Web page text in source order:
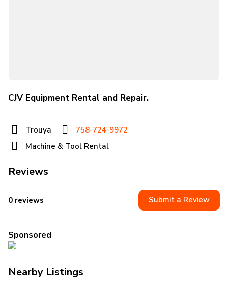
CJV Equipment Rental and Repair.
Trouya
758-724-9972
Machine & Tool Rental
Reviews
0 reviews Submit a Review
Sponsored
Nearby Listings